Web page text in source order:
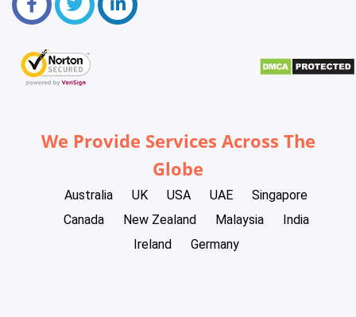
We Provide Services Across The
Globe
Australia UK USA UAE
Singapore
Canada
New Zealand Malaysia
India
Ireland
Germany